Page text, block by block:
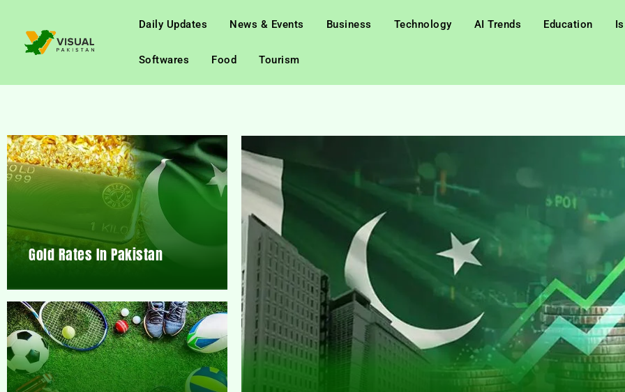
Daily Updates News & Events Business Technology AI Trends Education
Softwares Food Tourism
Gold Rates In Pakistan